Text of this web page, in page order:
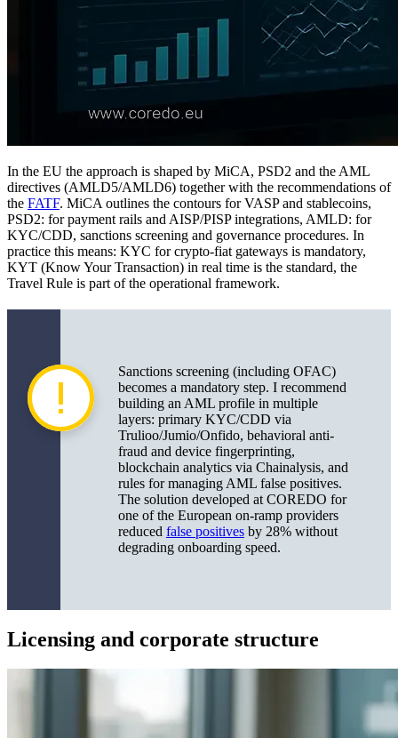
In the EU the approach is shaped by MiCA, PSD2 and the AML
directives (AMLD5/AMLD6) together with the recommendations of
the FATF. MiCA outlines the contours for VASP and stablecoins,
PSD2: for payment rails and AISP/PISP integrations, AMLD: for
KYC/CDD, sanctions screening and governance procedures. In
practice this means: KYC for crypto-fiat gateways is mandatory,
KYT (Know Your Transaction) in real time is the standard, the
Travel Rule is part of the operational framework.
Sanctions screening (including OFAC)
becomes a mandatory step. I recommend
building an AML profile in multiple
layers: primary KYC/CDD via
Trulioo/Jumio/Onfido, behavioral anti-
fraud and device fingerprinting,
blockchain analytics via Chainalysis, and
rules for managing AML false positives.
The solution developed at COREDO for
one of the European on-ramp providers
reduced false positives by 28% without
degrading onboarding speed.
Licensing and corporate structure